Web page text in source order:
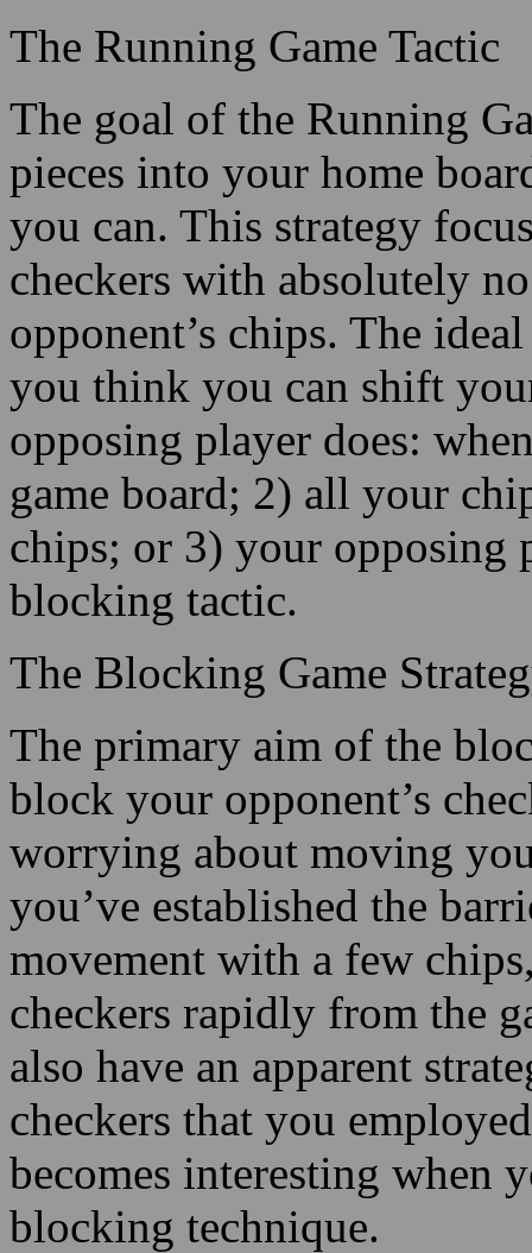
The Running Game Tactic
The goal of the Running
pieces into your home
you can. This strategy
checkers with absolutely
opponent’s chips. The
you think you can shift
opposing player does:
game board; 2) all your
chips; or 3) your opposing
blocking tactic.
The Blocking Game
The primary aim of the
block your opponent’s
worrying about moving
you’ve established the
movement with a few
checkers rapidly from the
also have an apparent
checkers that you
becomes interesting when
blocking technique.